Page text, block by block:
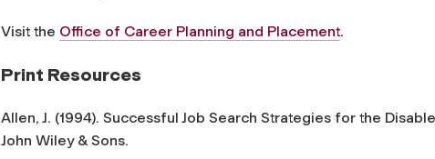
Visit the Office of Career Planning and Placement.
Print Resources
Allen, J. (1994). Successful Job Search Strategies for the
John Wiley & Sons.